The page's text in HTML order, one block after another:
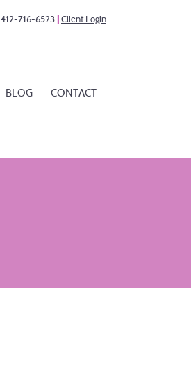
412-716-6523 |Client Login
BLOG CONTACT